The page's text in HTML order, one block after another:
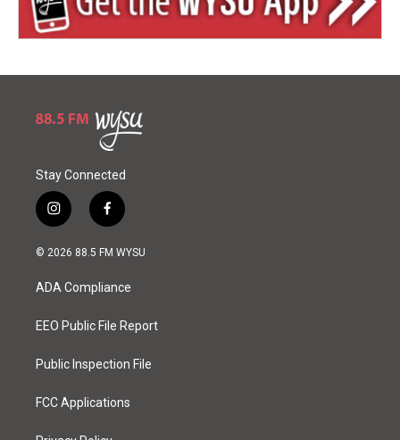
Stay Connected
i
n
s
a
g
a
f
a
c
o
k
© 2026 88.5 FM WYSU
ADA Compliance
EEO Public File Report
Public Inspection File
FCC Applications